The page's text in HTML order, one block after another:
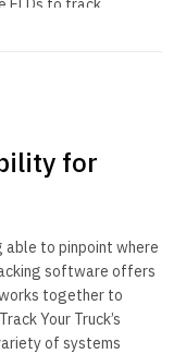
ELDs to track,
These devices
penalties.for
able to pinpoint where
software offers
together to
Your Truck’s
of systems